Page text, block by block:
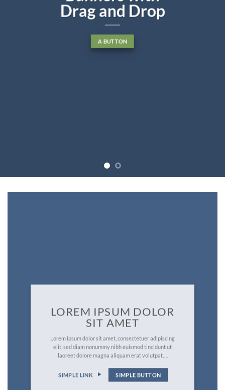
diam nonummy nibh euismod
tincidunt ut laoreet dolore
LOREM IPSUM DOLOR
SIT AMET
Lorem ipsum dolor sit amet, consectetuer adipiscing
elit, sed diam nonummy nibh euismod tincidunt ut
laoreet dolore magna aliquam erat volutpat….
SIMPLE LINK SIMPLE BUTTON